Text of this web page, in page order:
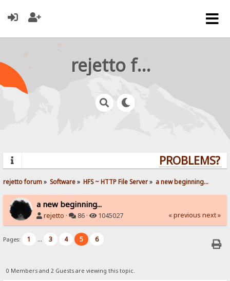
rejetto forum
PROBLEMS?
rejetto forum» Software» HFS ~ HTTP File Server» a new beginning...
a new beginning...
rejetto · 86 · 1045027 « previous next »
Pages: 1 ... 3 4 5 6
0 Members and 2 Guests are viewing this topic.